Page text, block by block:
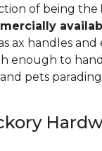
of being the
ax handles and
enough to
pets